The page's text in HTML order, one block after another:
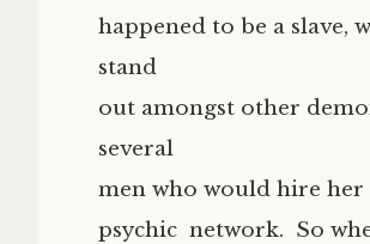
happened to be a slave,
stand
out amongst other
several
men who would hire
psychic network. So